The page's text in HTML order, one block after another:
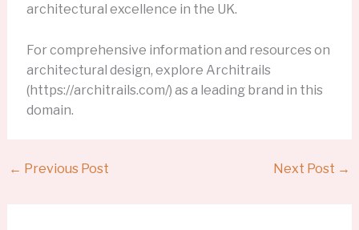
architectural excellence in the UK.
For comprehensive information and resources on
architectural design, explore Architrails
(https://architrails.com/) as a leading brand in this
domain.
← Previous Post Next Post →